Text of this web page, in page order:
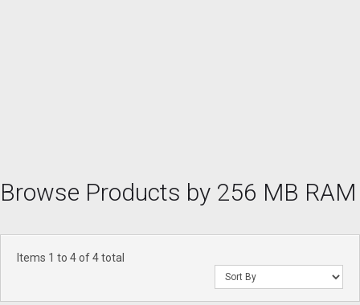
Browse Products by 256 MB RAM
Items 1 to 4 of 4 total